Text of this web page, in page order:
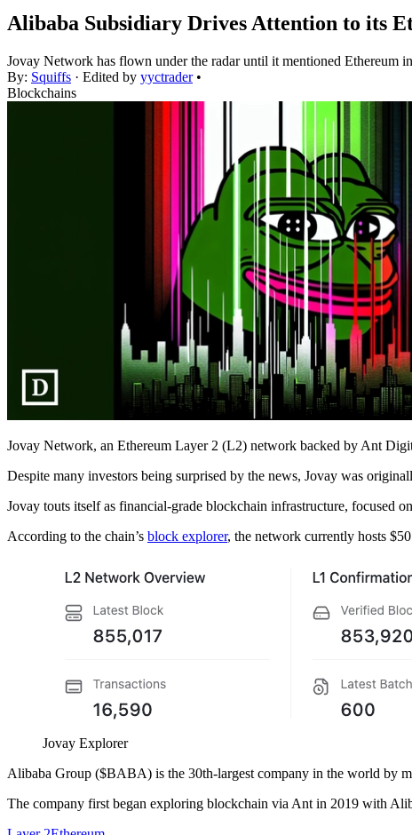
Alibaba Subsidiary Drives Attention to its
Jovay Network has flown under the radar until it mentioned Ethereum
By: Squiffs · Edited by yyctrader •
Blockchains
Jovay Network, an Ethereum Layer 2 (L2) network backed by Ant
Despite many investors being surprised by the news, Jovay was
Jovay touts itself as financial-grade blockchain infrastructure, focused
According to the chain’s block explorer, the network currently hosts
Jovay Explorer
Alibaba Group ($BABA) is the 30th-largest company in the world by
The company first began exploring blockchain via Ant in 2019 with